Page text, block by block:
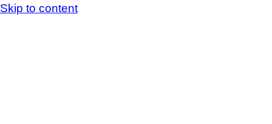
Skip to content